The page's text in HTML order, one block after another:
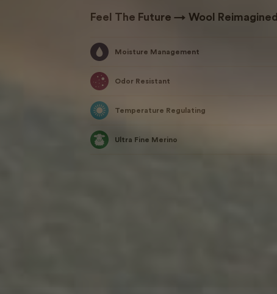
Feel The Future → Wool Reimagined
Moisture Management
Odor Resistant
Temperature Regulating
Ultra Fine Merino